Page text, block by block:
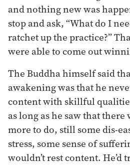
and nothing new was
stop and ask, “What do I
ratchet up the practice?”
were able to come out
The Buddha himself said
awakening was that he
content with skillful
as long as he saw that
more to do, still some dis-
stress, some sense of
wouldn’t rest content. He’d